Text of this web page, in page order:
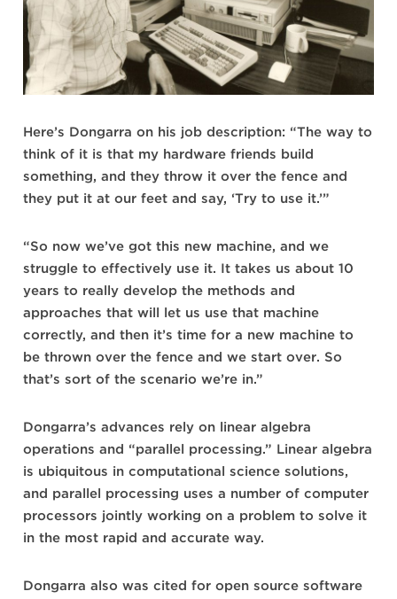
Here’s Dongarra on his job description: “The way to
think of it is that my hardware friends build
something, and they throw it over the fence and
they put it at our feet and say, ‘Try to use it.’”
“So now we’ve got this new machine, and we
struggle to effectively use it. It takes us about 10
years to really develop the methods and
approaches that will let us use that machine
correctly, and then it’s time for a new machine to
be thrown over the fence and we start over. So
that’s sort of the scenario we’re in.”
Dongarra’s advances rely on linear algebra
operations and “parallel processing.” Linear algebra
is ubiquitous in computational science solutions,
and parallel processing uses a number of computer
processors jointly working on a problem to solve it
in the most rapid and accurate way.
Dongarra also was cited for open source software